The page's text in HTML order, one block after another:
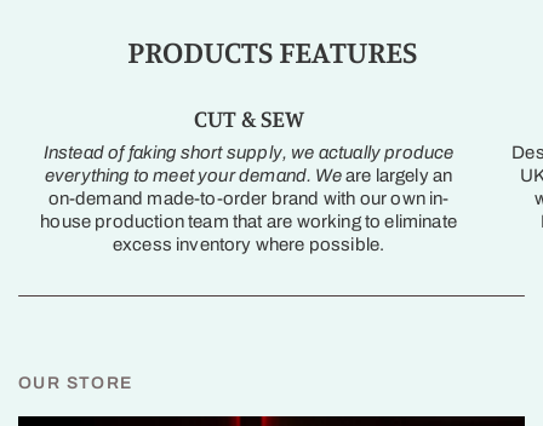
PRODUCTS FEATURES
CUT & SEW
Instead of faking short supply, we actually produce
everything to meet your demand. Weare largely an
on-demand made-to-order brand with our own in-
house production team that are working to eliminate
excess inventory where possible.
OUR STORE